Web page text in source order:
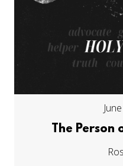
The Person